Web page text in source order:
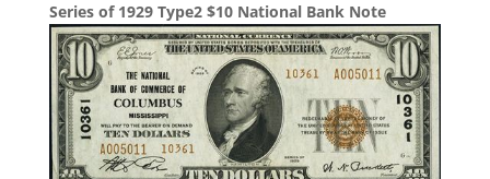
Series of 1929 Type2 $10 National Bank Note